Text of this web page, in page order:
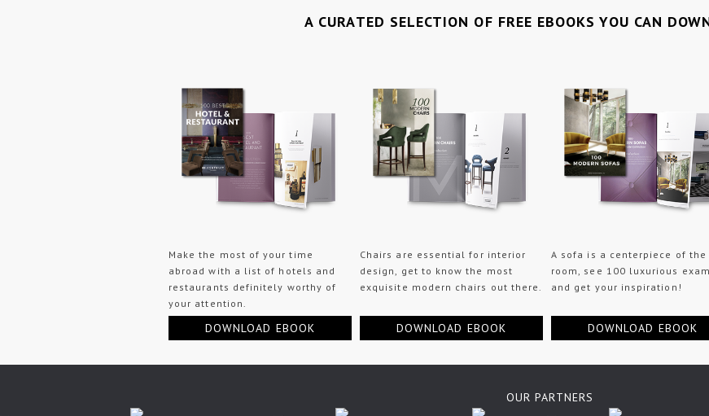
A CURATED SELECTION OF FREE EBOOKS YOU CAN
Make the most of your time
abroad with a list of hotels and
restaurants definitely worthy of
your attention.
DOWNLOAD EBOOK
Chairs are essential for interior
design, get to know the most
exquisite modern chairs out there.
DOWNLOAD EBOOK
A sofa is a centerpiece of the
room, see 100 luxurious
and get your inspiration!
DOWNLOAD EBOOK
OUR PARTNERS